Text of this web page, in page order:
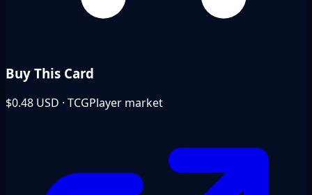
Buy This Card
$0.48 USD · TCGPlayer market